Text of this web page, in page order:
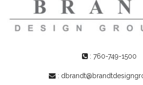
: 760-749-1500
: